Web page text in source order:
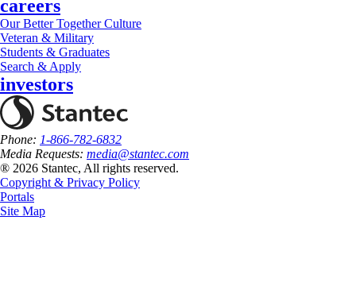
careers
Our Better Together Culture
Veteran & Military
Students & Graduates
Search & Apply
investors
Phone: 1-866-782-6832
Media Requests: media@stantec.com
® 2026 Stantec, All rights reserved.
Copyright & Privacy Policy
Portals
Site Map